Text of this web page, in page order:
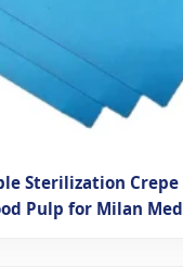
Sterilization Crepe
Pulp for Milan